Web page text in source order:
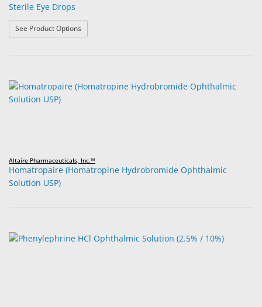
Sterile Eye Drops
See Product Options
Altaire Pharmaceuticals, Inc.™
Homatropaire (Homatropine Hydrobromide Ophthalmic
Solution USP)